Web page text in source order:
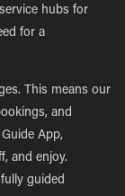
hubs for
for a
This means our
and
App,
and enjoy.
guided